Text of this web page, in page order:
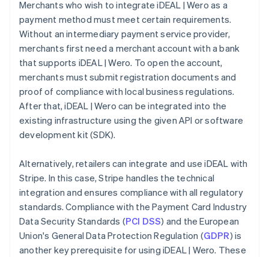
Merchants who wish to integrate iDEAL | Wero as a
payment method must meet certain requirements.
Without an intermediary payment service provider,
merchants first need a merchant account with a bank
that supports iDEAL | Wero. To open the account,
merchants must submit registration documents and
proof of compliance with local business regulations.
After that, iDEAL | Wero can be integrated into the
existing infrastructure using the given API or software
development kit (SDK).
Alternatively, retailers can integrate and use iDEAL with
Stripe. In this case, Stripe handles the technical
integration and ensures compliance with all regulatory
standards. Compliance with the Payment Card Industry
Data Security Standards (PCI DSS) and the European
Union's General Data Protection Regulation (GDPR) is
another key prerequisite for using iDEAL | Wero. These